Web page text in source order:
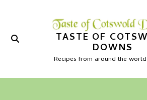
TASTE OF
DOWNS
Recipes from around the